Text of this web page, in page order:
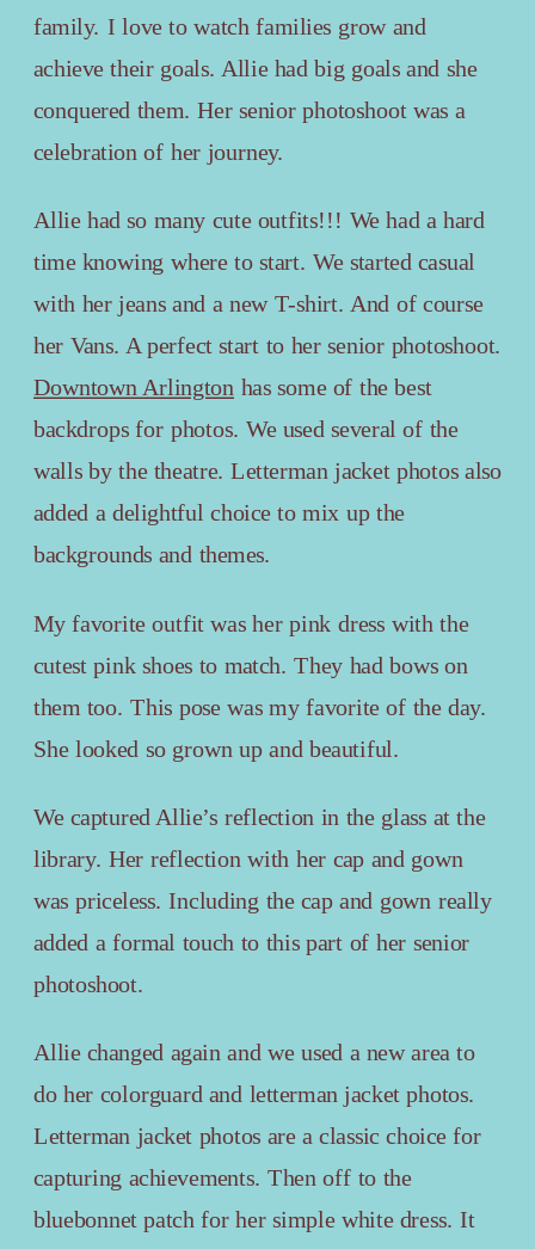
family. I love to watch families grow and
achieve their goals. Allie had big goals and she
conquered them. Her senior photoshoot was a
celebration of her journey.
Allie had so many cute outfits!!! We had a hard
time knowing where to start. We started casual
with her jeans and a new T-shirt. And of course
her Vans. A perfect start to her senior photoshoot.
Downtown Arlington has some of the best
backdrops for photos. We used several of the
walls by the theatre. Letterman jacket photos also
added a delightful choice to mix up the
backgrounds and themes.
My favorite outfit was her pink dress with the
cutest pink shoes to match. They had bows on
them too. This pose was my favorite of the day.
She looked so grown up and beautiful.
We captured Allie’s reflection in the glass at the
library. Her reflection with her cap and gown
was priceless. Including the cap and gown really
added a formal touch to this part of her senior
photoshoot.
Allie changed again and we used a new area to
do her colorguard and letterman jacket photos.
Letterman jacket photos are a classic choice for
capturing achievements. Then off to the
bluebonnet patch for her simple white dress. It